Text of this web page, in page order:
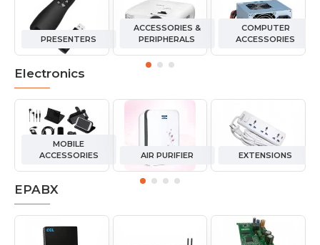
PRESENTERS
ACCESSORIES &
PERIPHERALS
COMPUTER
ACCESSORIES
Electronics
MOBILE
ACCESSORIES
AIR PURIFIER EXTENSIONS
EPABX